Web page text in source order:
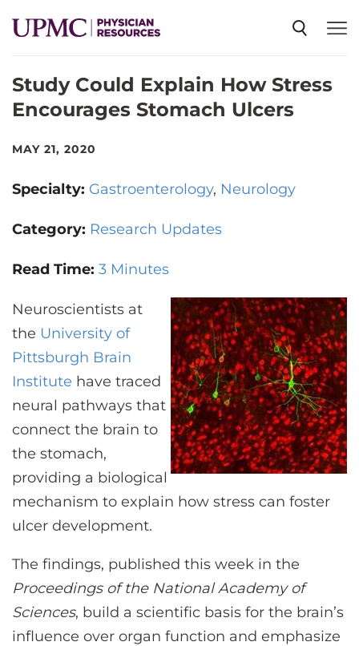
SPECIALTIES
EVENTS
ABOUT US
CONTACT US
LOG IN
REGISTER
Study Could Explain How Stress
Encourages Stomach Ulcers
MAY 21, 2020
Specialty: Gastroenterology Neurology
Category: Research Updates
Read Time: 3 Minutes
Neuroscientists at
the University of
Pittsburgh Brain
Institute have traced
neural pathways that
connect the brain to
the stomach,
providing a biological
mechanism to explain how stress can foster
ulcer development.
The findings, published this week in the
Proceedings of the National Academy of
Sciences, build a scientific basis for the brain’s
influence over organ function and emphasize